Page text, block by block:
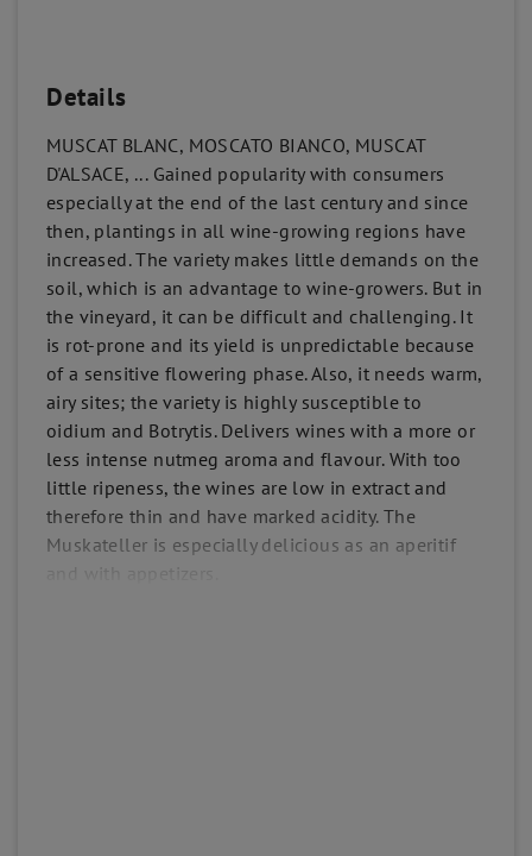
Details
MUSCAT BLANC, MOSCATO BIANCO, MUSCAT
D'ALSACE, ... Gained popularity with consumers
especially at the end of the last century and since
then, plantings in all wine-growing regions have
increased. The variety makes little demands on the
soil, which is an advantage to wine-growers. But in
the vineyard, it can be difficult and challenging. It
is rot-prone and its yield is unpredictable because
of a sensitive flowering phase. Also, it needs warm,
airy sites; the variety is highly susceptible to
oidium and Botrytis. Delivers wines with a more or
less intense nutmeg aroma and flavour. With too
little ripeness, the wines are low in extract and
therefore thin and have marked acidity. The
Muskateller is especially delicious as an aperitif